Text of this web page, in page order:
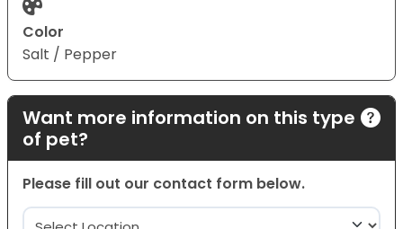
Color
Salt / Pepper
Want more information on this type
of pet?
Please fill out our contact form below.
Location